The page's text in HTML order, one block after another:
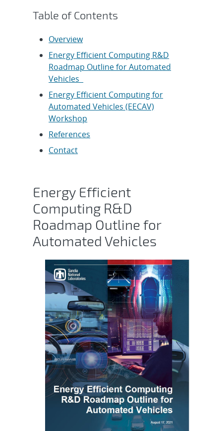
Table of Contents
Overview
Energy Efficient Computing R&D
Roadmap Outline for Automated
Vehicles
Energy Efficient Computing for
Automated Vehicles (EECAV)
Workshop
References
Contact
Energy Efficient
Computing R&D
Roadmap Outline for
Automated Vehicles